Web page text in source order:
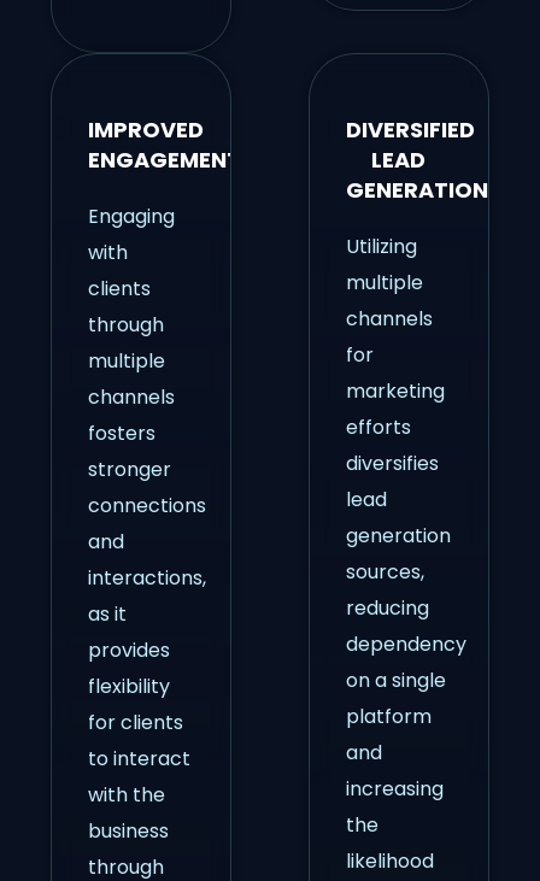
IMPROVED
ENGAGEMENT
Engaging
with
clients
through
multiple
channels
fosters
stronger
connections
and
interactions,
as it
provides
flexibility
for clients
to interact
with the
business
through
DIVERSIFIED
LEAD
GENERATION
Utilizing
multiple
channels
for
marketing
efforts
diversifies
lead
generation
sources,
reducing
dependency
on a single
platform
and
increasing
the
likelihood